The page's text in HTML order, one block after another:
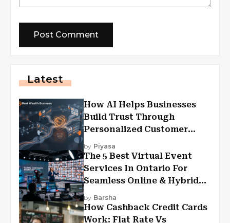
Latest
How AI Helps Businesses
Build Trust Through
Personalized Customer
Experiences?
by Piyasa
The 5 Best Virtual Event
Services In Ontario For
Seamless Online & Hybrid
Experiences
by Barsha
How Cashback Credit Cards
Work: Flat Rate Vs